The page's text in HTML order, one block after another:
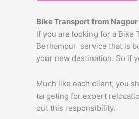
Bike Transport from Nagpur
If you are looking for a Bike
Berhampur service that is
your new destination. So if
Much like each client, you
targeting for expert
out this responsibility.